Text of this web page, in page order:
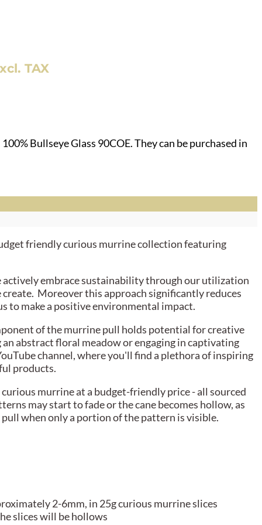
TAX
Bullseye Glass 90COE. They can be purchased in
friendly curious murrine collection featuring
actively embrace sustainability through our utilization
Moreover this approach significantly reduces
to make a positive environmental impact.
of the murrine pull holds potential for creative
abstract floral meadow or engaging in captivating
channel, where you'll find a plethora of inspiring
products.
curious murrine at a budget-friendly price - all sourced
may start to fade or the cane becomes hollow, as
when only a portion of the pattern is visible.
2-6mm, in 25g curious murrine slices
slices will be hollows